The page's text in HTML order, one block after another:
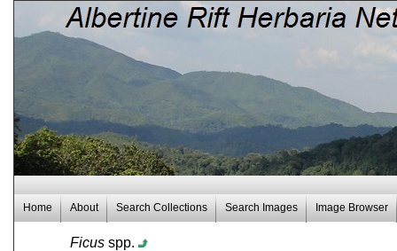
Home About Search Collections Search Images Image Browser
Ficus spp.